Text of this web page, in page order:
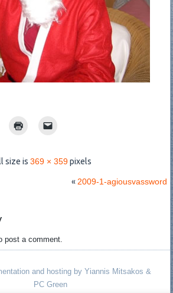
size is 369 × 359pixels
« 2009-1-agiousvassword
post a comment.
and hosting by Yiannis Mitsakos &
PC Green